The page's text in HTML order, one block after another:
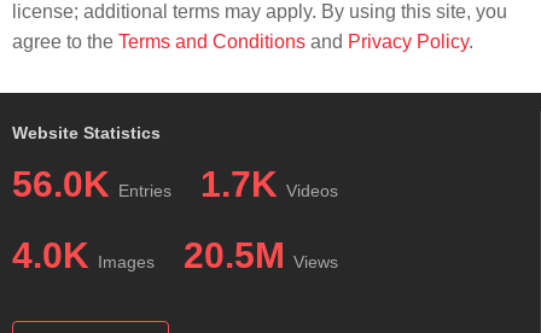
license; additional terms may apply. By using this site, you
agree to the Terms and Conditions and Privacy Policy.
Website Statistics
56.0K Entries 1.7K Videos
4.0K Images 20.5M Views